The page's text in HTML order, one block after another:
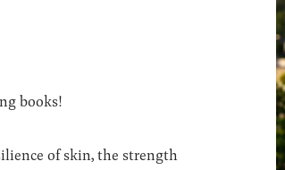
books!
of skin, the strength